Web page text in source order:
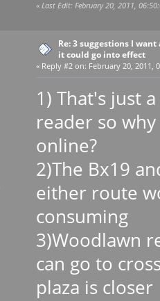
« Last Edit: February 20, 2011,
Re: 3 suggestions I
it could go into effect
« Reply #2 on: February 20, 2011,
1) That's just
reader so
online?
2)The Bx19
either route
consuming
3)Woodlawn
can go to
plaza is closer